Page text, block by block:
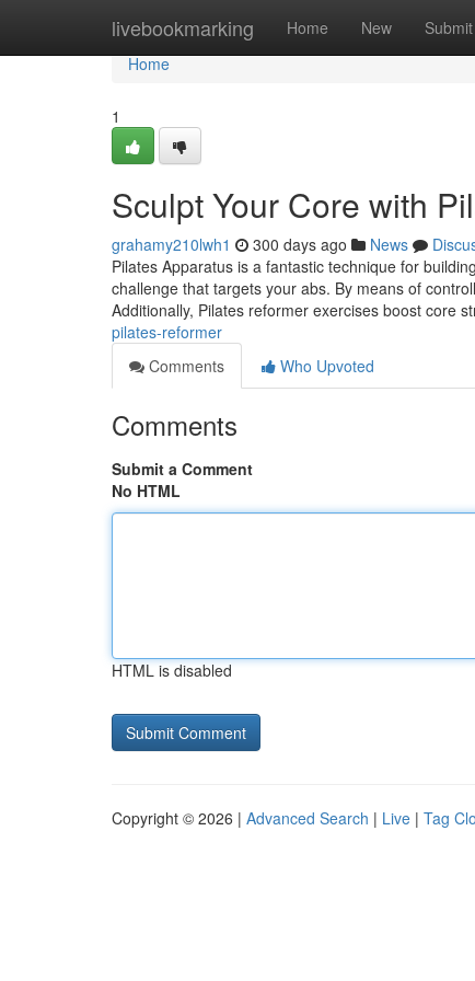
livebookmarking Home New Submit
Home
Home
1
Sculpt Your Core with
grahamy210lwh1 300 days ago News
Pilates Apparatus is a fantastic technique for
challenge that targets your abs. By means of
Additionally, Pilates reformer exercises boost core
pilates-reformer
Comments
Who Upvoted
Comments
Submit a Comment
No HTML
HTML is disabled
Copyright © 2026 | Advanced Search | Live | Tag